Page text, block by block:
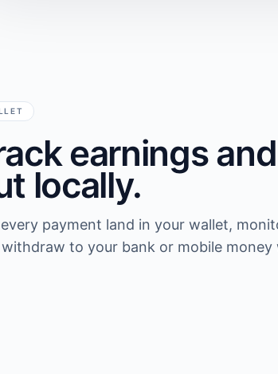
earnings
locally.
every payment land in your wallet,
to your bank or mobile money